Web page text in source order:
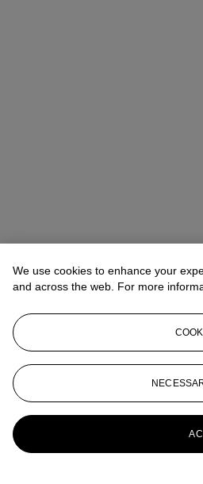
We use cookies to enhance your
and across the web. For more